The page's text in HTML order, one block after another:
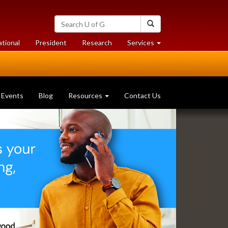
Search
University
of
Guelph
President Researchat
University
Services at
University
Events Blog Resources Contact Us